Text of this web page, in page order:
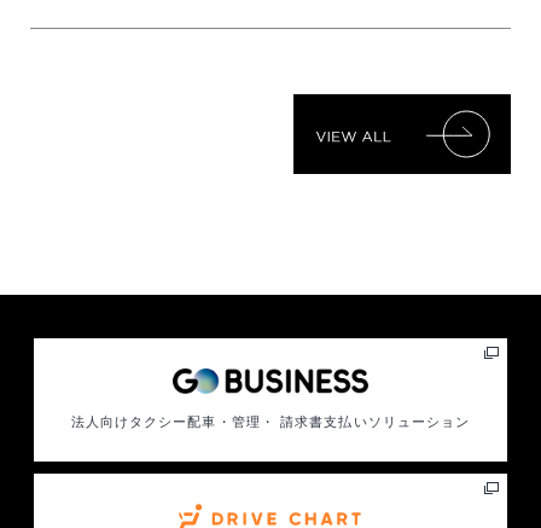
法人向けタクシー配車・管理・ 請求書支払いソリューション